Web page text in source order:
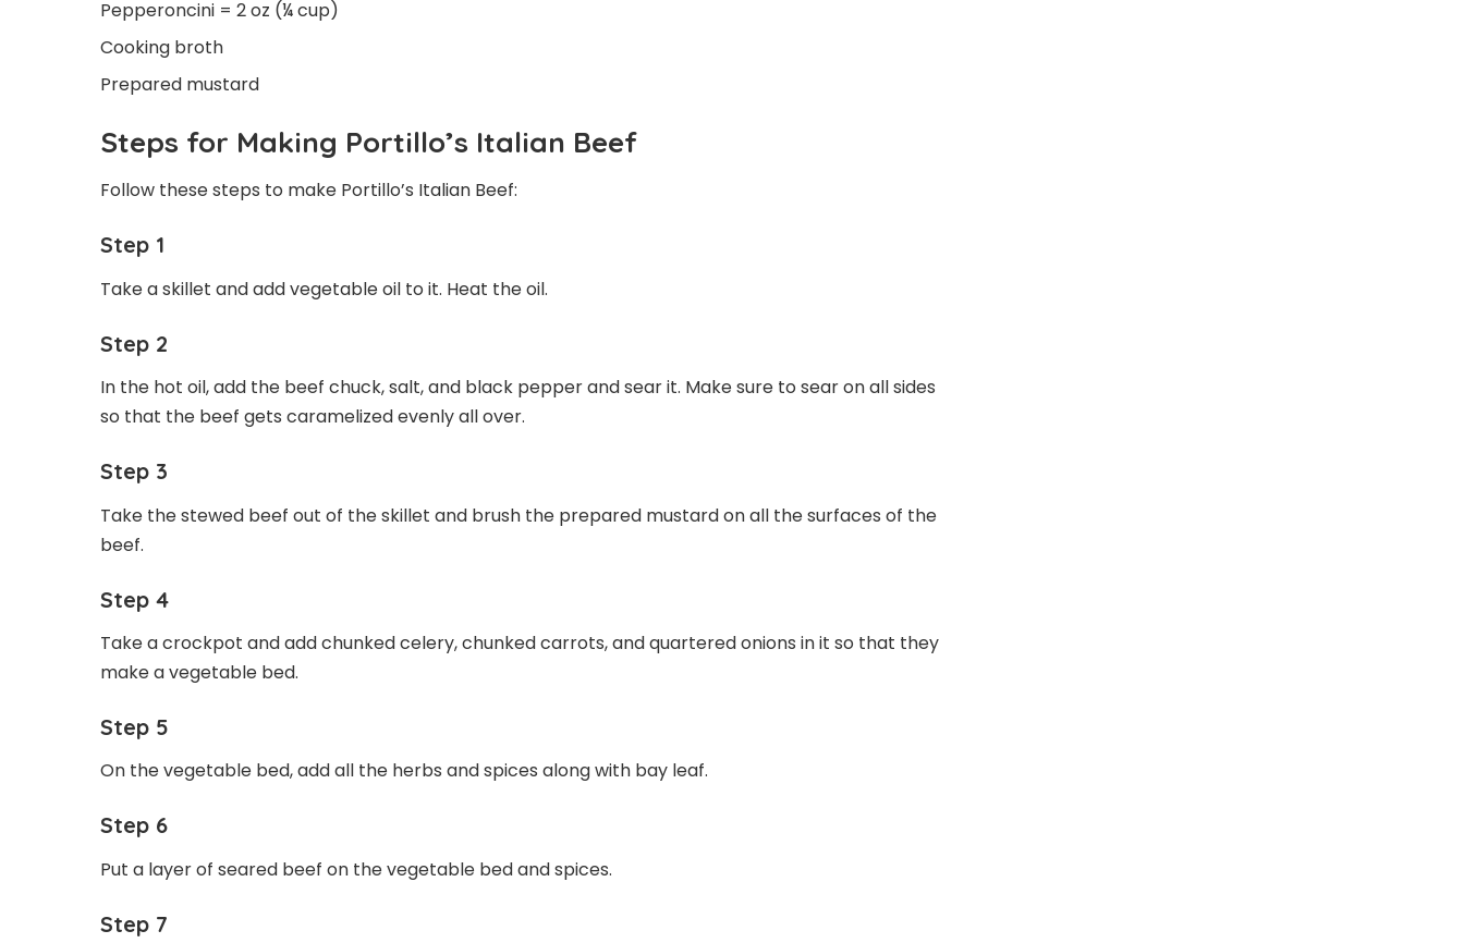
Pepperoncini = 2 oz (¼ cup)
Cooking broth
Prepared mustard
Steps for Making Portillo’s Italian Beef
Follow these steps to make Portillo’s Italian Beef:
Step 1
Take a skillet and add vegetable oil to it. Heat the oil.
Step 2
In the hot oil, add the beef chuck, salt, and black pepper and sear it. Make sure to sear on all sides
so that the beef gets caramelized evenly all over.
Step 3
Take the stewed beef out of the skillet and brush the prepared mustard on all the surfaces of the
beef.
Step 4
Take a crockpot and add chunked celery, chunked carrots, and quartered onions in it so that they
make a vegetable bed.
Step 5
On the vegetable bed, add all the herbs and spices along with bay leaf.
Step 6
Put a layer of seared beef on the vegetable bed and spices.
Step 7